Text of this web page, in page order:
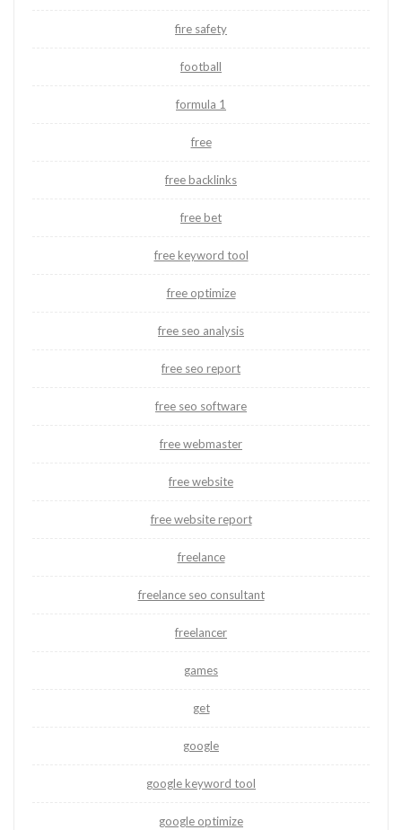
fire safety
football
formula 1
free
free backlinks
free bet
free keyword tool
free optimize
free seo analysis
free seo report
free seo software
free webmaster
free website
free website report
freelance
freelance seo consultant
freelancer
games
get
google
google keyword tool
google optimize